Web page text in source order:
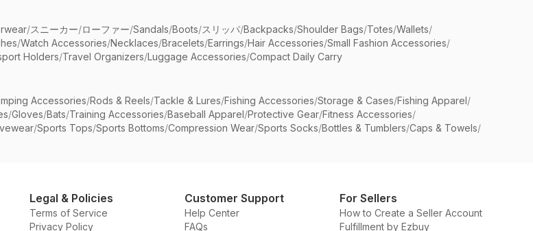
/スニーカー/ローファー/Sandals/Boots/スリッパ/Backpacks/Shoulder Bags/Totes/Wallets/
/Watch Accessories/Necklaces/Bracelets/Earrings/Hair Accessories/Small Fashion Accessories/
Holders/Travel Organizers/Luggage Accessories/Compact Daily Carry
Accessories/Rods & Reels/Tackle & Lures/Fishing Accessories/Storage & Cases/Fishing Apparel/
/Gloves/Bats/Training Accessories/Baseball Apparel/Protective Gear/Fitness Accessories/
/Sports Tops/Sports Bottoms/Compression Wear/Sports Socks/Bottles & Tumblers/Caps & Towels/
Legal & Policies
Terms of Service
Privacy Policy
Customer Support
Help Center
FAQs
For Sellers
How to Create a Seller Account
Fulfillment by Ezbuy